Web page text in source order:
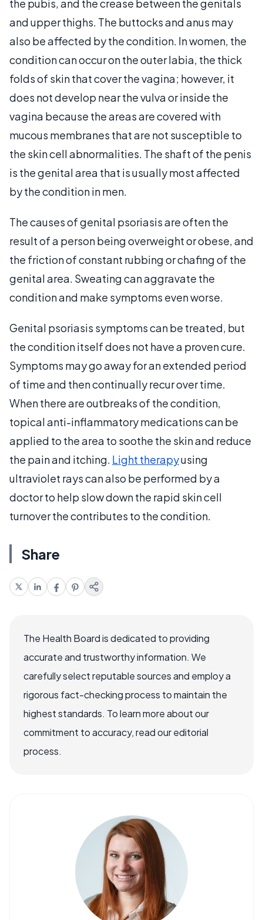
the pubis, and the crease between the genitals
and upper thighs. The buttocks and anus may
also be affected by the condition. In women, the
condition can occur on the outer labia, the thick
folds of skin that cover the vagina; however, it
does not develop near the vulva or inside the
vagina because the areas are covered with
mucous membranes that are not susceptible to
the skin cell abnormalities. The shaft of the penis
is the genital area that is usually most affected
by the condition in men.
The causes of genital psoriasis are often the
result of a person being overweight or obese, and
the friction of constant rubbing or chafing of the
genital area. Sweating can aggravate the
condition and make symptoms even worse.
Genital psoriasis symptoms can be treated, but
the condition itself does not have a proven cure.
Symptoms may go away for an extended period
of time and then continually recur over time.
When there are outbreaks of the condition,
topical anti-inflammatory medications can be
applied to the area to soothe the skin and reduce
the pain and itching. Light therapyusing
ultraviolet rays can also be performed by a
doctor to help slow down the rapid skin cell
turnover the contributes to the condition.
Share
The Health Board is dedicated to providing
accurate and trustworthy information. We
carefully select reputable sources and employ a
rigorous fact-checking process to maintain the
highest standards. To learn more about our
commitment to accuracy, read our editorial
process.